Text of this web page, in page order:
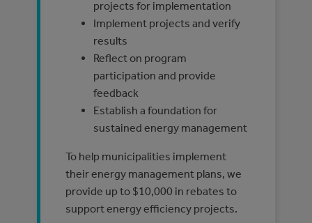
projects for implementation
Implement projects and verify
results
Reflect on program
participation and provide
feedback
Establish a foundation for
sustained energy management
To help municipalities implement
their energy management plans, we
provide up to $10,000 in rebates to
support energy efficiency projects.